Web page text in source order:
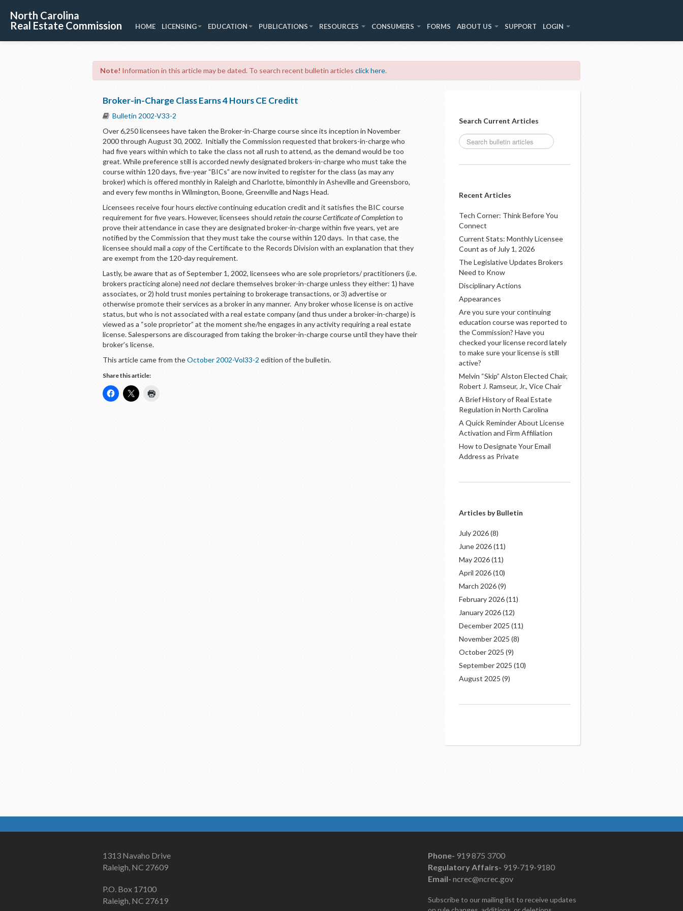
North Carolina
Real Estate Commission
HOME LICENSING EDUCATION PUBLICATIONS RESOURCES CONSUMERS FORMS ABOUT US SUPPORT LOGIN
Note! Information in this article may be dated. To search recent bulletin articles click here.
Broker-in-Charge Class Earns 4 Hours CE Creditt
Bulletin 2002-V33-2
Over 6,250 licensees have taken the Broker-in-Charge course since its inception in November
2000 through August 30, 2002. Initially the Commission requested that brokers-in-charge who
had five years within which to take the class not all rush to attend, as the demand would be too
great. While preference still is accorded newly designated brokers-in-charge who must take the
course within 120 days, five-year “BICs” are now invited to register for the class (as may any
broker) which is offered monthly in Raleigh and Charlotte, bimonthly in Asheville and Greensboro,
and every few months in Wilmington, Boone, Greenville and Nags Head.
Licensees receive four hours electivecontinuing education credit and it satisfies the BIC course
requirement for five years. However, licensees should retain the course Certificate of Completionto
prove their attendance in case they are designated broker-in-charge within five years, yet are
notified by the Commission that they must take the course within 120 days. In that case, the
licensee should mail a copyof the Certificate to the Records Division with an explanation that they
are exempt from the 120-day requirement.
Lastly, be aware that as of September 1, 2002, licensees who are sole proprietors/ practitioners (i.e.
brokers practicing alone) need notdeclare themselves broker-in-charge unless they either: 1) have
associates, or 2) hold trust monies pertaining to brokerage transactions, or 3) advertise or
otherwise promote their services as a broker in any manner. Any broker whose license is on active
status, but who is not associated with a real estate company (and thus under a broker-in-charge) is
viewed as a “sole proprietor” at the moment she/he engages in any activity requiring a real estate
license. Salespersons are discouraged from taking the broker-in-charge course until they have their
broker’s license.
This article came from theOctober 2002-Vol33-2 edition of the bulletin.
Share this article:
Search Current Articles
Recent Articles
Tech Corner: Think Before You
Connect
Current Stats: Monthly Licensee
Count as of July 1, 2026
The Legislative Updates Brokers
Need to Know
Disciplinary Actions
Appearances
Are you sure your continuing
education course was reported to
the Commission? Have you
checked your license record lately
to make sure your license is still
active?
Melvin “Skip” Alston Elected Chair,
Robert J. Ramseur, Jr., Vice Chair
A Brief History of Real Estate
Regulation in North Carolina
A Quick Reminder About License
Activation and Firm Affiliation
How to Designate Your Email
Address as Private
Articles by Bulletin
July 2026(8)
June 2026(11)
May 2026(11)
April 2026(10)
March 2026(9)
February 2026(11)
January 2026(12)
December 2025 (11)
November 2025 (8)
October 2025 (9)
September 2025 (10)
August 2025 (9)
1313 Navaho Drive
Raleigh, NC 27609
P.O. Box 17100
Raleigh, NC 27619
Phone- 919 875 3700
Regulatory Affairs- 919-719-9180
Email- ncrec@ncrec.gov
Subscribe to our mailing list to receive updates